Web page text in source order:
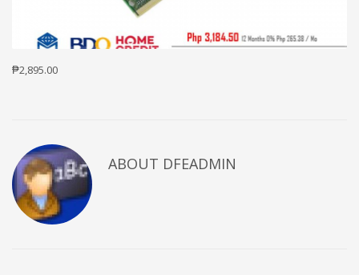
₱2,895.00
ABOUT DFEADMIN